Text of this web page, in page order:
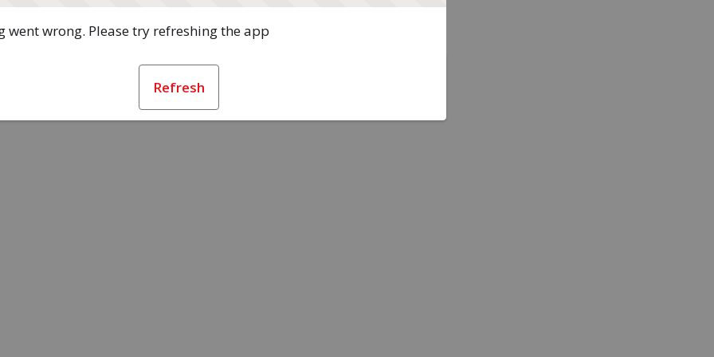
went wrong. Please try refreshing the app
Refresh